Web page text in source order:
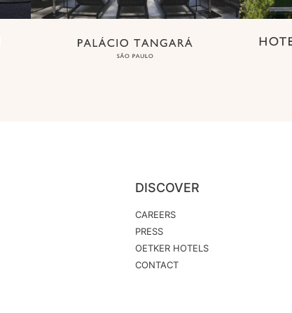
DISCOVER
CAREERS
PRESS
OETKER HOTELS
CONTACT